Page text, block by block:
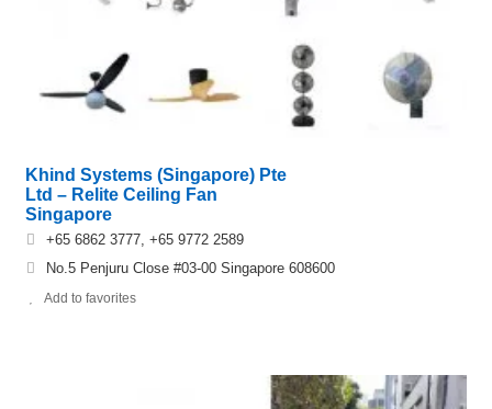
Khind Systems (Singapore) Pte
Ltd – Relite Ceiling Fan
Singapore
+65 6862 3777, +65 9772 2589
No.5 Penjuru Close #03-00 Singapore 608600
Add to favorites